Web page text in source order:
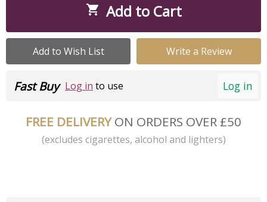
 Add to Cart
Add to Wish List Write a Review
Log in
Fast Buy Log in to use
FREE DELIVERYON ORDERS OVER £50
(excludes cigarettes, alcohol and lighters)